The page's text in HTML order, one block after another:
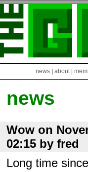
news about|
news
Wow on
02:15 by fred
Long time